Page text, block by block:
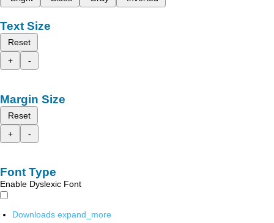
Text Size
Reset
+
-
Margin Size
Reset
+
-
Font Type
Enable Dyslexic Font
Downloads expand_more